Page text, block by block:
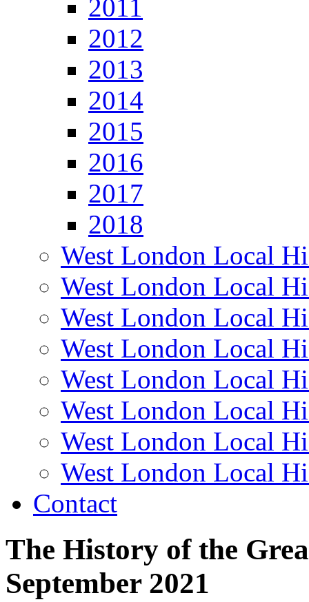
2011
2012
2013
2014
2015
2016
2017
2018
West London Local
West London Local
West London Local
West London Local
West London Local
West London Local
West London Local
West London Local
Contact
The History of the
September 2021